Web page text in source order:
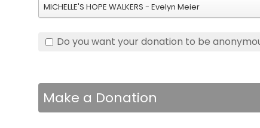
MICHELLE'S HOPE WALKERS - Evelyn Meier
Do you want your donation to be
Make a Donation